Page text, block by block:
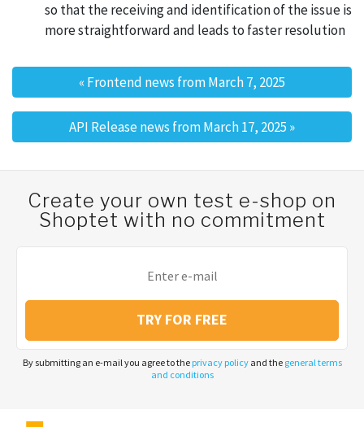
so that the receiving and identification of the issue is
more straightforward and leads to faster resolution
Post navigation
«Frontend news from March 7, 2025
API Release news from March 17, 2025 »
Create your own test e-shop on
Shoptet with no commitment
TRY FOR FREE
By submitting an e-mail you agree to the privacy policyand the general terms
and conditions